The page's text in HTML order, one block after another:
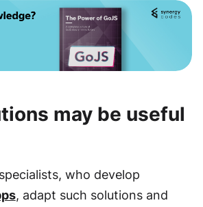
may be useful
who develop
, adapt such solutions and